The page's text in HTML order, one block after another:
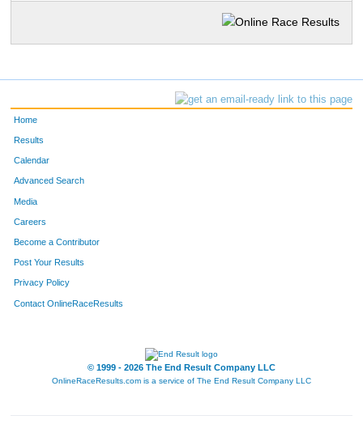
Home
Results
Calendar
Advanced Search
Media
Careers
Become a Contributor
Post Your Results
Privacy Policy
Contact OnlineRaceResults
© 1999 - 2026 The End Result Company LLC
OnlineRaceResults.com is a service of The End Result Company LLC